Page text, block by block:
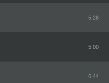
5:28
5:00
6:44